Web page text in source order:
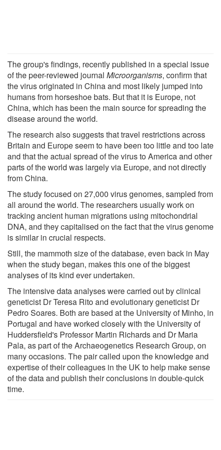
The group's findings, recently published in a special issue
of the peer-reviewed journal Microorganisms, confirm that
the virus originated in China and most likely jumped into
humans from horseshoe bats. But that it is Europe, not
China, which has been the main source for spreading the
disease around the world.
The research also suggests that travel restrictions across
Britain and Europe seem to have been too little and too late
and that the actual spread of the virus to America and other
parts of the world was largely via Europe, and not directly
from China.
The study focused on 27,000 virus genomes, sampled from
all around the world. The researchers usually work on
tracking ancient human migrations using mitochondrial
DNA, and they capitalised on the fact that the virus genome
is similar in crucial respects.
Still, the mammoth size of the database, even back in May
when the study began, makes this one of the biggest
analyses of its kind ever undertaken.
The intensive data analyses were carried out by clinical
geneticist Dr Teresa Rito and evolutionary geneticist Dr
Pedro Soares. Both are based at the University of Minho, in
Portugal and have worked closely with the University of
Huddersfield's Professor Martin Richards and Dr Maria
Pala, as part of the Archaeogenetics Research Group, on
many occasions. The pair called upon the knowledge and
expertise of their colleagues in the UK to help make sense
of the data and publish their conclusions in double-quick
time.